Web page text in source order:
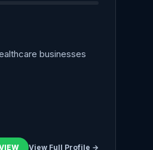
businesses
View Full Profile →